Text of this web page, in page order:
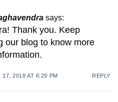
says:
Thank you. Keep
our blog to know more
17, 2018 AT 6:29 PM REPLY